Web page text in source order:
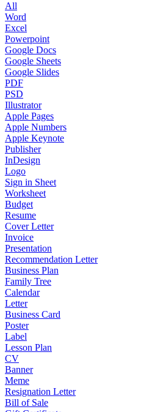
All
Word
Excel
Powerpoint
Google Docs
Google Sheets
Google Slides
PDF
PSD
Illustrator
Apple Pages
Apple Numbers
Apple Keynote
Publisher
InDesign
Logo
Sign in Sheet
Worksheet
Budget
Resume
Cover Letter
Invoice
Presentation
Recommendation Letter
Business Plan
Family Tree
Calendar
Letter
Business Card
Poster
Label
Lesson Plan
CV
Banner
Meme
Resignation Letter
Bill of Sale